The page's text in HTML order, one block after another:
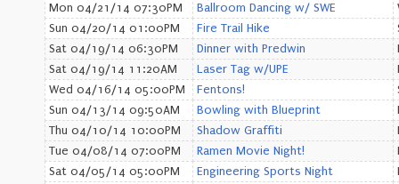
Mon 04/21/14 07:30PM
Ballroom Dancing w/ SWE
Sun 04/20/14 01:00PM
Fire Trail Hike
Sat 04/19/14 06:30PM
Dinner with Predwin
Sat 04/19/14 11:20AM
Laser Tag w/UPE
Wed 04/16/14 05:00PM
Fentons!
Sun 04/13/14 09:50AM
Bowling with Blueprint
Thu 04/10/14 10:00PM
Shadow Graffiti
Tue 04/08/14 07:00PM
Ramen Movie Night!
Sat 04/05/14 05:00PM
Engineering Sports Night